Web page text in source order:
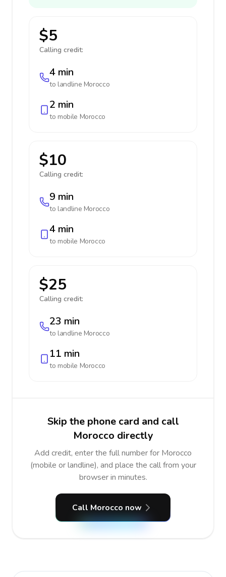
$5
Calling credit:
4 min
to landline Morocco
2 min
to mobile Morocco
$10
Calling credit:
9 min
to landline Morocco
4 min
to mobile Morocco
$25
Calling credit:
23 min
to landline Morocco
11 min
to mobile Morocco
Skip the phone card and call
Morocco directly
Add credit, enter the full number for Morocco
(mobile or landline), and place the call from your
browser in minutes.
Call Morocco now